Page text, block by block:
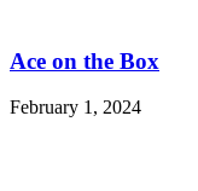
Ace on the Box
February 1, 2024